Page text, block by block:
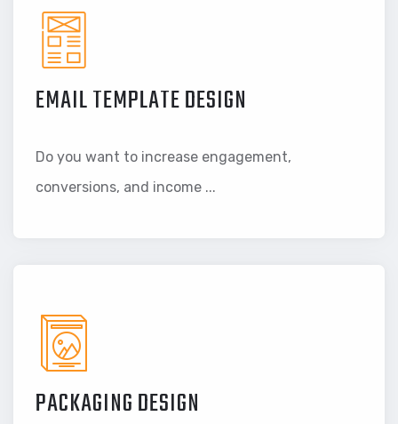
EMAIL TEMPLATE DESIGN
Do you want to increase engagement,
conversions, and income ...
PACKAGING DESIGN